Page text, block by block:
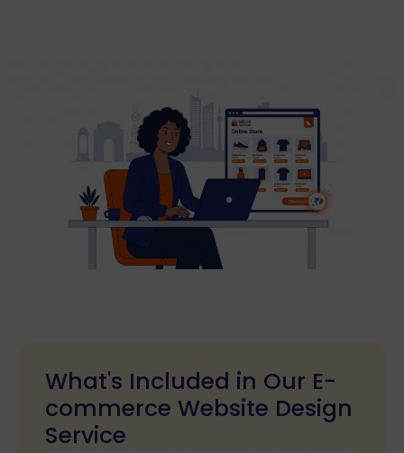
What's Included in Our E-
commerce Website Design
Service